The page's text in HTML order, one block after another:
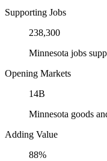
Supporting Jobs
238,300
Minnesota jobs
Opening Markets
14B
Minnesota goods
Adding Value
88%